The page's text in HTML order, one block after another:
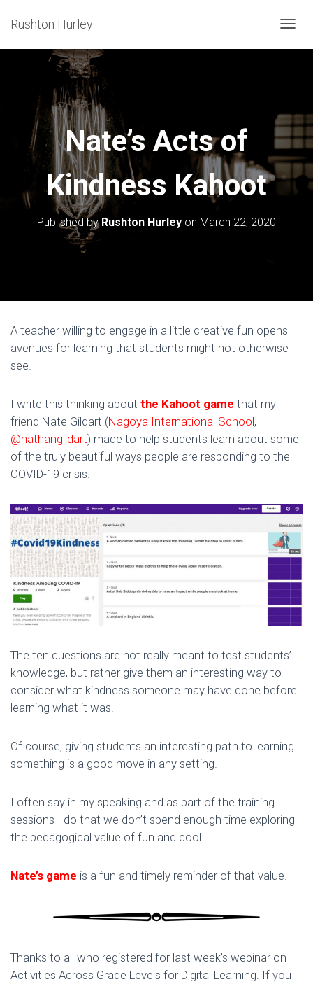
Rushton Hurley
E
N
A
V
N
Nate’s Acts of
Kindness Kahoot
Published by Rushton Hurley on March 22, 2020
A teacher willing to engage in a little creative fun opens
avenues for learning that students might not otherwise
see.
I write this thinking about the Kahoot game that my
friend Nate Gildart (Nagoya International School,
@nathangildart) made to help students learn about some
of the truly beautiful ways people are responding to the
COVID-19 crisis.
The ten questions are not really meant to test students’
knowledge, but rather give them an interesting way to
consider what kindness someone may have done before
learning what it was.
Of course, giving students an interesting path to learning
something is a good move in any setting.
I often say in my speaking and as part of the training
sessions I do that we don’t spend enough time exploring
the pedagogical value of fun and cool.
Nate’s game is a fun and timely reminder of that value.
Thanks to all who registered for last week’s webinar on
Activities Across Grade Levels for Digital Learning. If you